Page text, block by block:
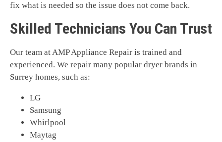
fix what is needed so the issue does not come back.
Skilled Technicians You Can Trust
Our team at AMP Appliance Repair is trained and
experienced. We repair many popular dryer brands in
Surrey homes, such as:
LG
Samsung
Whirlpool
Maytag